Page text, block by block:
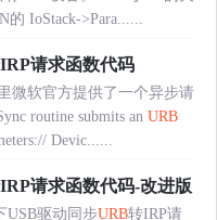
的 IoStack->Para......
请求函数代码
微软官方提供了一个异步请
routine submits an URB
Devic......
请求函数代码-改进版
USB驱动同步URB转IRP请